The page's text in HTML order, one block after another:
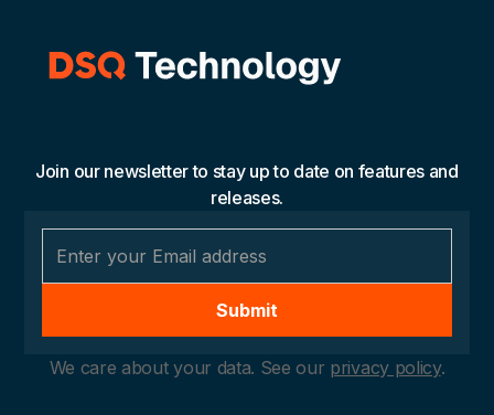
Join our newsletter to stay up to date on features and
releases.
We care about your data. See our privacy policy.